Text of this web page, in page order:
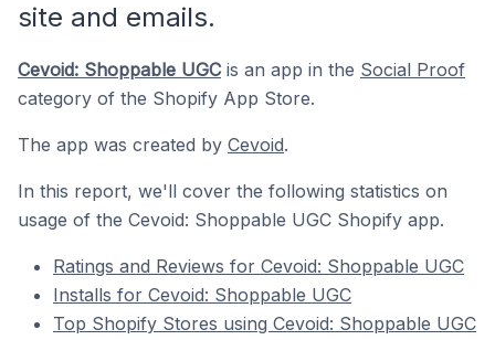
site and emails.
Cevoid: Shoppable UGC is an app in the Social Proof
category of the Shopify App Store.
The app was created by Cevoid.
In this report, we'll cover the following statistics on
usage of the Cevoid: Shoppable UGC Shopify app.
Ratings and Reviews for Cevoid: Shoppable UGC
Installs for Cevoid: Shoppable UGC
Top Shopify Stores using Cevoid: Shoppable UGC